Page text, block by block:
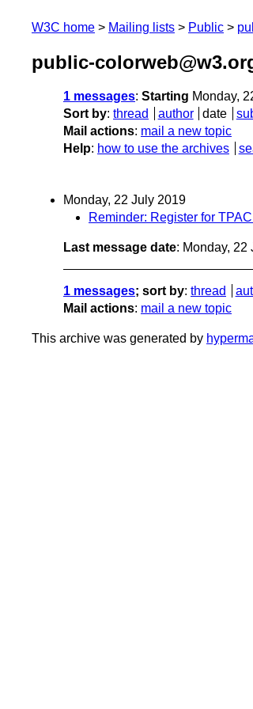
W3C home Mailing lists Public
public-
1 messages: Starting Monday,
Sort by: thread author date
Mail actions: mail a new topic
Help: how to use the archives
Monday, 22 July 2019
Reminder: Register for
Last message date: Monday, 22
1 messages; sort by: thread
Mail actions: mail a new topic
This archive was generated by